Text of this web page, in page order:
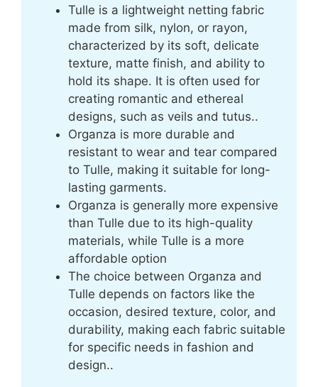
Tulle is a lightweight netting fabric
made from silk, nylon, or rayon,
characterized by its soft, delicate
texture, matte finish, and ability to
hold its shape. It is often used for
creating romantic and ethereal
designs, such as veils and tutus..
Organza is more durable and
resistant to wear and tear compared
to Tulle, making it suitable for long-
lasting garments.
Organza is generally more expensive
than Tulle due to its high-quality
materials, while Tulle is a more
affordable option
The choice between Organza and
Tulle depends on factors like the
occasion, desired texture, color, and
durability, making each fabric suitable
for specific needs in fashion and
design..